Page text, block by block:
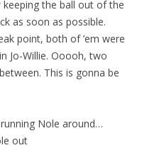
keeping the ball out of the
as soon as possible.
point, both of ’em were
Jo-Willie. Ooooh, two
This is gonna be
Nole around…
out